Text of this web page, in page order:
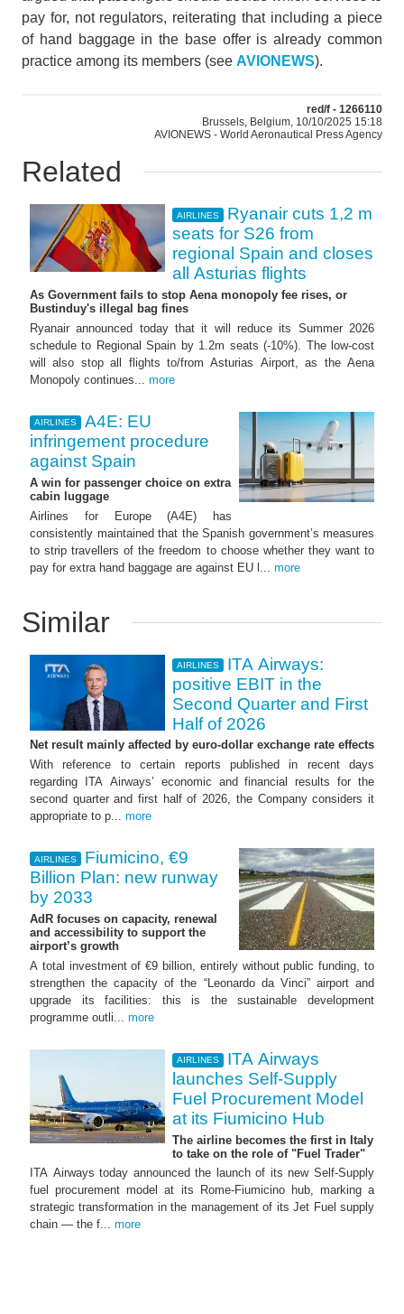
pay for, not regulators, reiterating that including a piece
of hand baggage in the base offer is already common
practice among its members (see AVIONEWS).
red/f - 1266110
Brussels, Belgium, 10/10/2025 15:18
AVIONEWS - World Aeronautical Press Agency
Related
AIRLINES
Ryanair cuts 1,2 m
seats for S26 from
regional Spain and closes
all Asturias flights
As Government fails to stop Aena monopoly fee rises, or
Bustinduy's illegal bag fines
Ryanair announced today that it will reduce its Summer 2026
schedule to Regional Spain by 1.2m seats (-10%). The low-cost
will also stop all flights to/from Asturias Airport, as the Aena
Monopoly continues... more
AIRLINES
A4E: EU
infringement procedure
against Spain
A win for passenger choice on extra
cabin luggage
Airlines for Europe (A4E) has
consistently maintained that the Spanish government’s measures
to strip travellers of the freedom to choose whether they want to
pay for extra hand baggage are against EU l... more
Similar
AIRLINES
ITA Airways:
positive EBIT in the
Second Quarter and First
Half of 2026
Net result mainly affected by euro-dollar exchange rate effects
With reference to certain reports published in recent days
regarding ITA Airways’ economic and financial results for the
second quarter and first half of 2026, the Company considers it
appropriate to p... more
AIRLINES
Fiumicino, €9
Billion Plan: new runway
by 2033
AdR focuses on capacity, renewal
and accessibility to support the
airport’s growth
A total investment of €9 billion, entirely without public funding, to
strengthen the capacity of the “Leonardo da Vinci” airport and
upgrade its facilities: this is the sustainable development
programme outli... more
AIRLINES
ITA Airways
launches Self-Supply
Fuel Procurement Model
at its Fiumicino Hub
The airline becomes the first in Italy
to take on the role of "Fuel Trader"
ITA Airways today announced the launch of its new Self-Supply
fuel procurement model at its Rome-Fiumicino hub, marking a
strategic transformation in the management of its Jet Fuel supply
chain — the f... more